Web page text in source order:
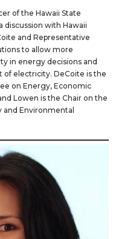
of the Hawaii State
discussion with Hawaii
and Representative
to allow more
in energy decisions and
of electricity. DeCoite is the
on Energy, Economic
Lowen is the Chair on the
Environmental